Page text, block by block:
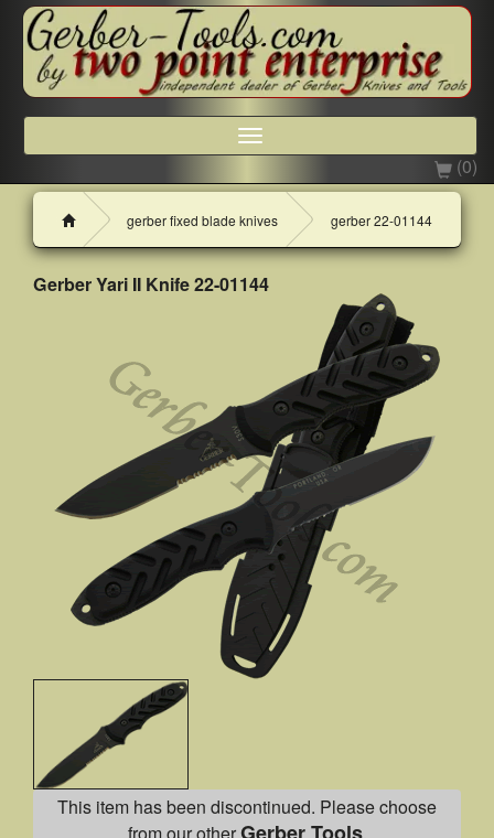
Toggle
navigation
(0)
H
m
gerber fixed blade knives gerber 22-01144
Gerber Yari II Knife 22-01144
This item has been discontinued. Please choose